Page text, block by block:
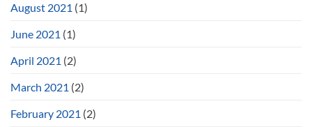
August 2021 (1)
June 2021 (1)
April 2021 (2)
March 2021 (2)
February 2021 (2)